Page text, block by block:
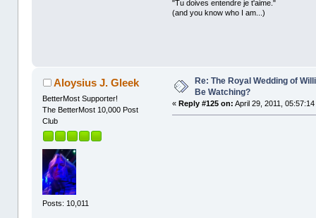
"Tu doives entendre je t'aime."
(and you know who I am...)
Aloysius J. Gleek
BetterMost Supporter!
The BetterMost 10,000 Post
Club
Posts: 10,011
Re: The Royal Wedding of
Be Watching?
«Reply #125 on: April 29, 2011,